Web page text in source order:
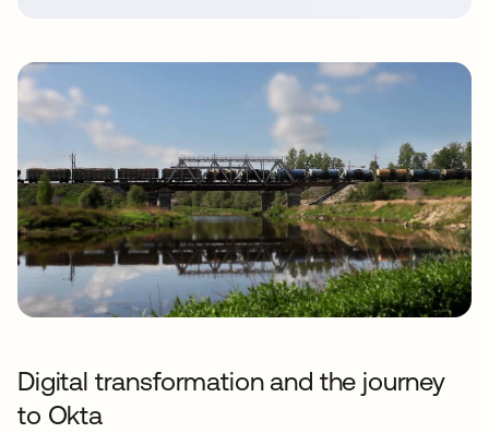
Digital transformation and the journey
to Okta